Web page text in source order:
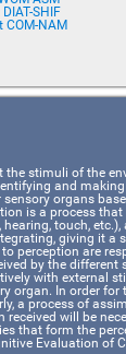
SHIF
COM-NAM
the stimuli of the
and
sensory organs
is a process
hearing, touch,
giving it a
perception are
by the different
with external
organ. In order for
a process of
will be
that form the
Evaluation of